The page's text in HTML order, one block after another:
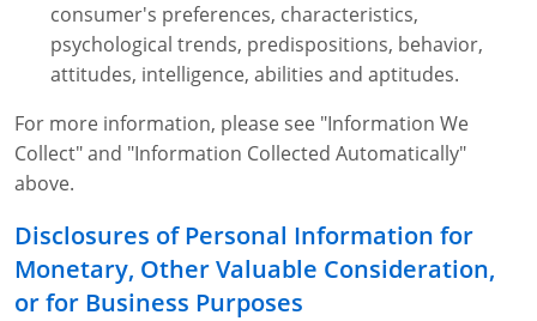
consumer's preferences, characteristics,
psychological trends, predispositions, behavior,
attitudes, intelligence, abilities and aptitudes.
For more information, please see "Information We
Collect" and "Information Collected Automatically"
above.
Disclosures of Personal Information for
Monetary, Other Valuable Consideration,
or for Business Purposes